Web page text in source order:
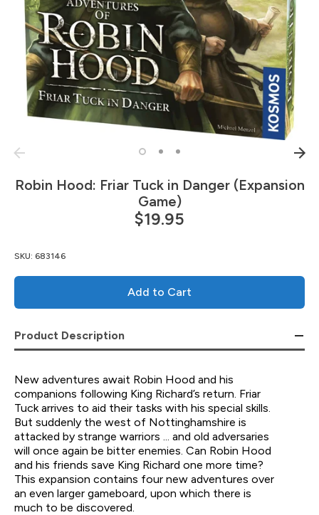
Robin Hood: Friar Tuck in Danger (Expansion
Game)
$19.95
SKU: 683146
Add to Cart
Product Description
New adventures await Robin Hood and his
companions following King Richard’s return. Friar
Tuck arrives to aid their tasks with his special skills.
But suddenly the west of Nottinghamshire is
attacked by strange warriors ... and old adversaries
will once again be bitter enemies. Can Robin Hood
and his friends save King Richard one more time?
This expansion contains four new adventures over
an even larger gameboard, upon which there is
much to be discovered.